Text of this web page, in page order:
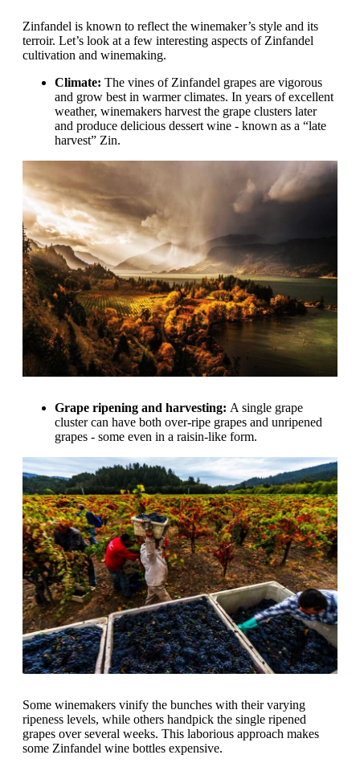
Zinfandel is known to reflect the winemaker’s style and its
terroir. Let’s look at a few interesting aspects of Zinfandel
cultivation and winemaking.
Climate: The vines of Zinfandel grapes are vigorous
and grow best in warmer climates. In years of excellent
weather, winemakers harvest the grape clusters later
and produce delicious dessert wine - known as a “late
harvest” Zin.
Grape ripening and harvesting: A single grape
cluster can have both over-ripe grapes and unripened
grapes - some even in a raisin-like form.
Some winemakers vinify the bunches with their varying
ripeness levels, while others handpick the single ripened
grapes over several weeks. This laborious approach makes
some Zinfandel wine bottles expensive.